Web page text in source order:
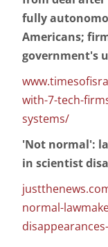
fully
Americans;
government's
with-7-tech-
systems/
'Not normal':
in scientist
normal-